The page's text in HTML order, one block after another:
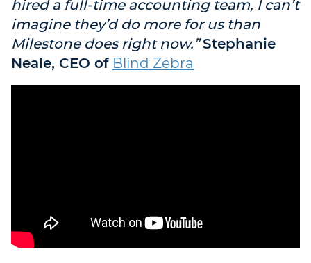
hired a full-time accounting team, I can’t
imagine they’d do more for us than
Milestone does right now.” Stephanie
Neale, CEO of Blind Zebra